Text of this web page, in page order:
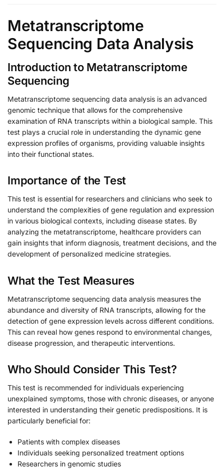
Metatranscriptome
Sequencing Data Analysis
Introduction to Metatranscriptome
Sequencing
Metatranscriptome sequencing data analysis is an advanced
genomic technique that allows for the comprehensive
examination of RNA transcripts within a biological sample. This
test plays a crucial role in understanding the dynamic gene
expression profiles of organisms, providing valuable insights
into their functional states.
Importance of the Test
This test is essential for researchers and clinicians who seek to
understand the complexities of gene regulation and expression
in various biological contexts, including disease states. By
analyzing the metatranscriptome, healthcare providers can
gain insights that inform diagnosis, treatment decisions, and the
development of personalized medicine strategies.
What the Test Measures
Metatranscriptome sequencing data analysis measures the
abundance and diversity of RNA transcripts, allowing for the
detection of gene expression levels across different conditions.
This can reveal how genes respond to environmental changes,
disease progression, and therapeutic interventions.
Who Should Consider This Test?
This test is recommended for individuals experiencing
unexplained symptoms, those with chronic diseases, or anyone
interested in understanding their genetic predispositions. It is
particularly beneficial for:
Patients with complex diseases
Individuals seeking personalized treatment options
Researchers in genomic studies